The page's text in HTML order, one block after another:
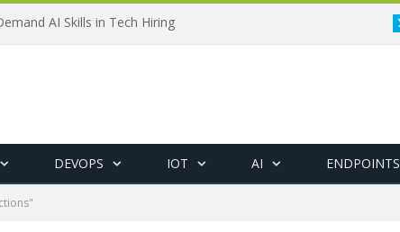
AI Skills in Tech Hiring
DEVOPS IOT AI ENDPOINTS